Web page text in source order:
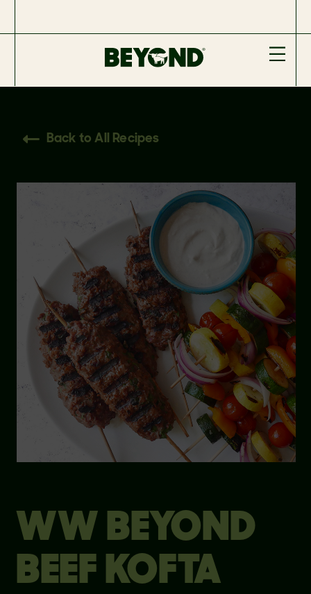
Back to All Recipes
WW BEYOND
BEEF KOFTA